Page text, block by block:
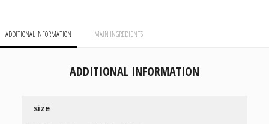
ADDITIONAL INFORMATION MAIN INGREDIENTS
ADDITIONAL INFORMATION
size